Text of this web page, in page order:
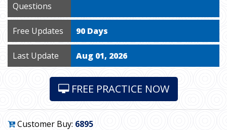
Questions
Free Updates 90 Days
Last Update Aug 01, 2026
FREE PRACTICE NOW
Customer Buy: 6895